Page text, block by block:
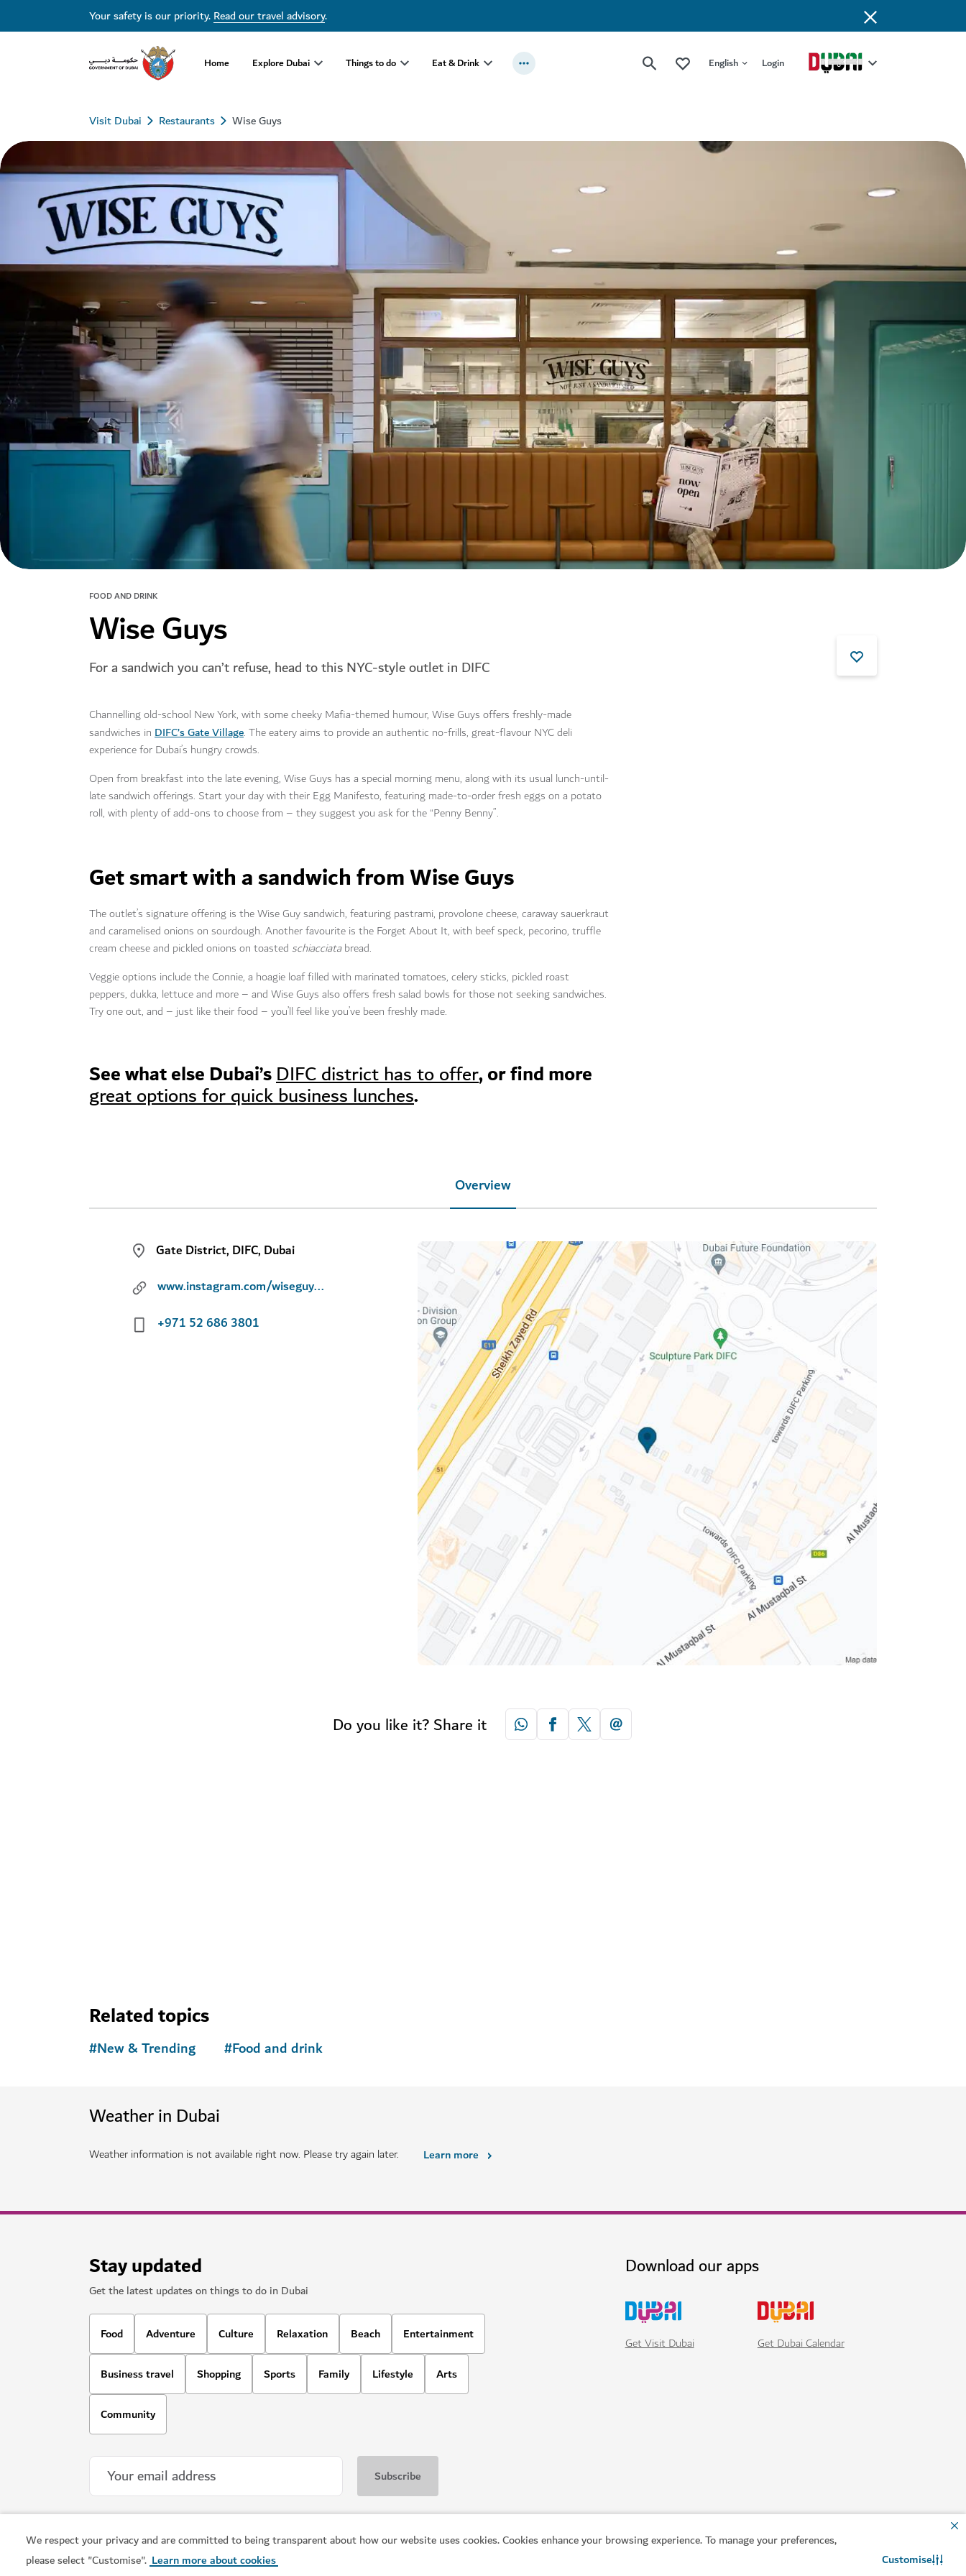
We respect your privacy and are committed to being transparent about how our website uses cookies. Cookies enhance your browsing experience. To manage your preferences,
please select "Customise". Learn more about cookies Customise
Your safety is our priority.Read our travel advisory.
Home Explore Dubai Things to do Eat & Drink English Login
Visit Dubai Restaurants Wise Guys
FOOD AND DRINK
Wise Guys
For a sandwich you can’t refuse, head to this NYC-style outlet in DIFC
Channelling old-school New York, with some cheeky Mafia-themed humour, Wise Guys offers freshly-made
sandwiches in DIFC’s Gate Village. The eatery aims to provide an authentic no-frills, great-flavour NYC deli
experience for Dubai’s hungry crowds.
Open from breakfast into the late evening, Wise Guys has a special morning menu, along with its usual lunch-until-
late sandwich offerings. Start your day with their Egg Manifesto, featuring made-to-order fresh eggs on a potato
roll, with plenty of add-ons to choose from – they suggest you ask for the “Penny Benny”.
Get smart with a sandwich from Wise Guys
The outlet’s signature offering is the Wise Guy sandwich, featuring pastrami, provolone cheese, caraway sauerkraut
and caramelised onions on sourdough. Another favourite is the Forget About It, with beef speck, pecorino, truffle
cream cheese and pickled onions on toasted schiacciatabread.
Veggie options include the Connie, a hoagie loaf filled with marinated tomatoes, celery sticks, pickled roast
peppers, dukka, lettuce and more – and Wise Guys also offers fresh salad bowls for those not seeking sandwiches.
Try one out, and – just like their food – you’ll feel like you’ve been freshly made.
See what else Dubai’sDIFC district has to offer, or find more
great options for quick business lunches.
Overview
Gate District, DIFC, Dubai
www.instagram.com/wiseguysdubai/
+971 52 686 3801
Do you like it? Share it
Related topics
#New & Trending #Food and drink
Weather in Dubai
Weather information is not available right now. Please try again later. Learn more
Stay updated
Get the latest updates on things to do in Dubai
Food Adventure Culture Relaxation Beach Entertainment
Business travel Shopping Sports Family Lifestyle Arts
Community
Download our apps
Get Visit Dubai Get Dubai Calendar